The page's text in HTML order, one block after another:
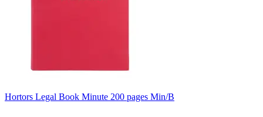
Hortors Legal Book Minute 200 pages Min/B